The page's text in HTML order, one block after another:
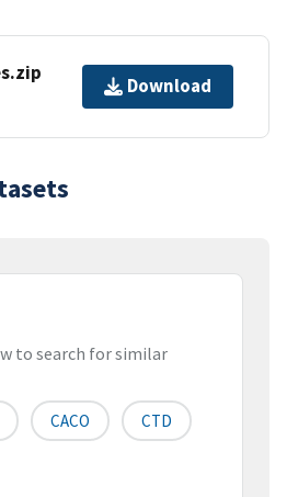
Download
to search for similar
CACO CTD